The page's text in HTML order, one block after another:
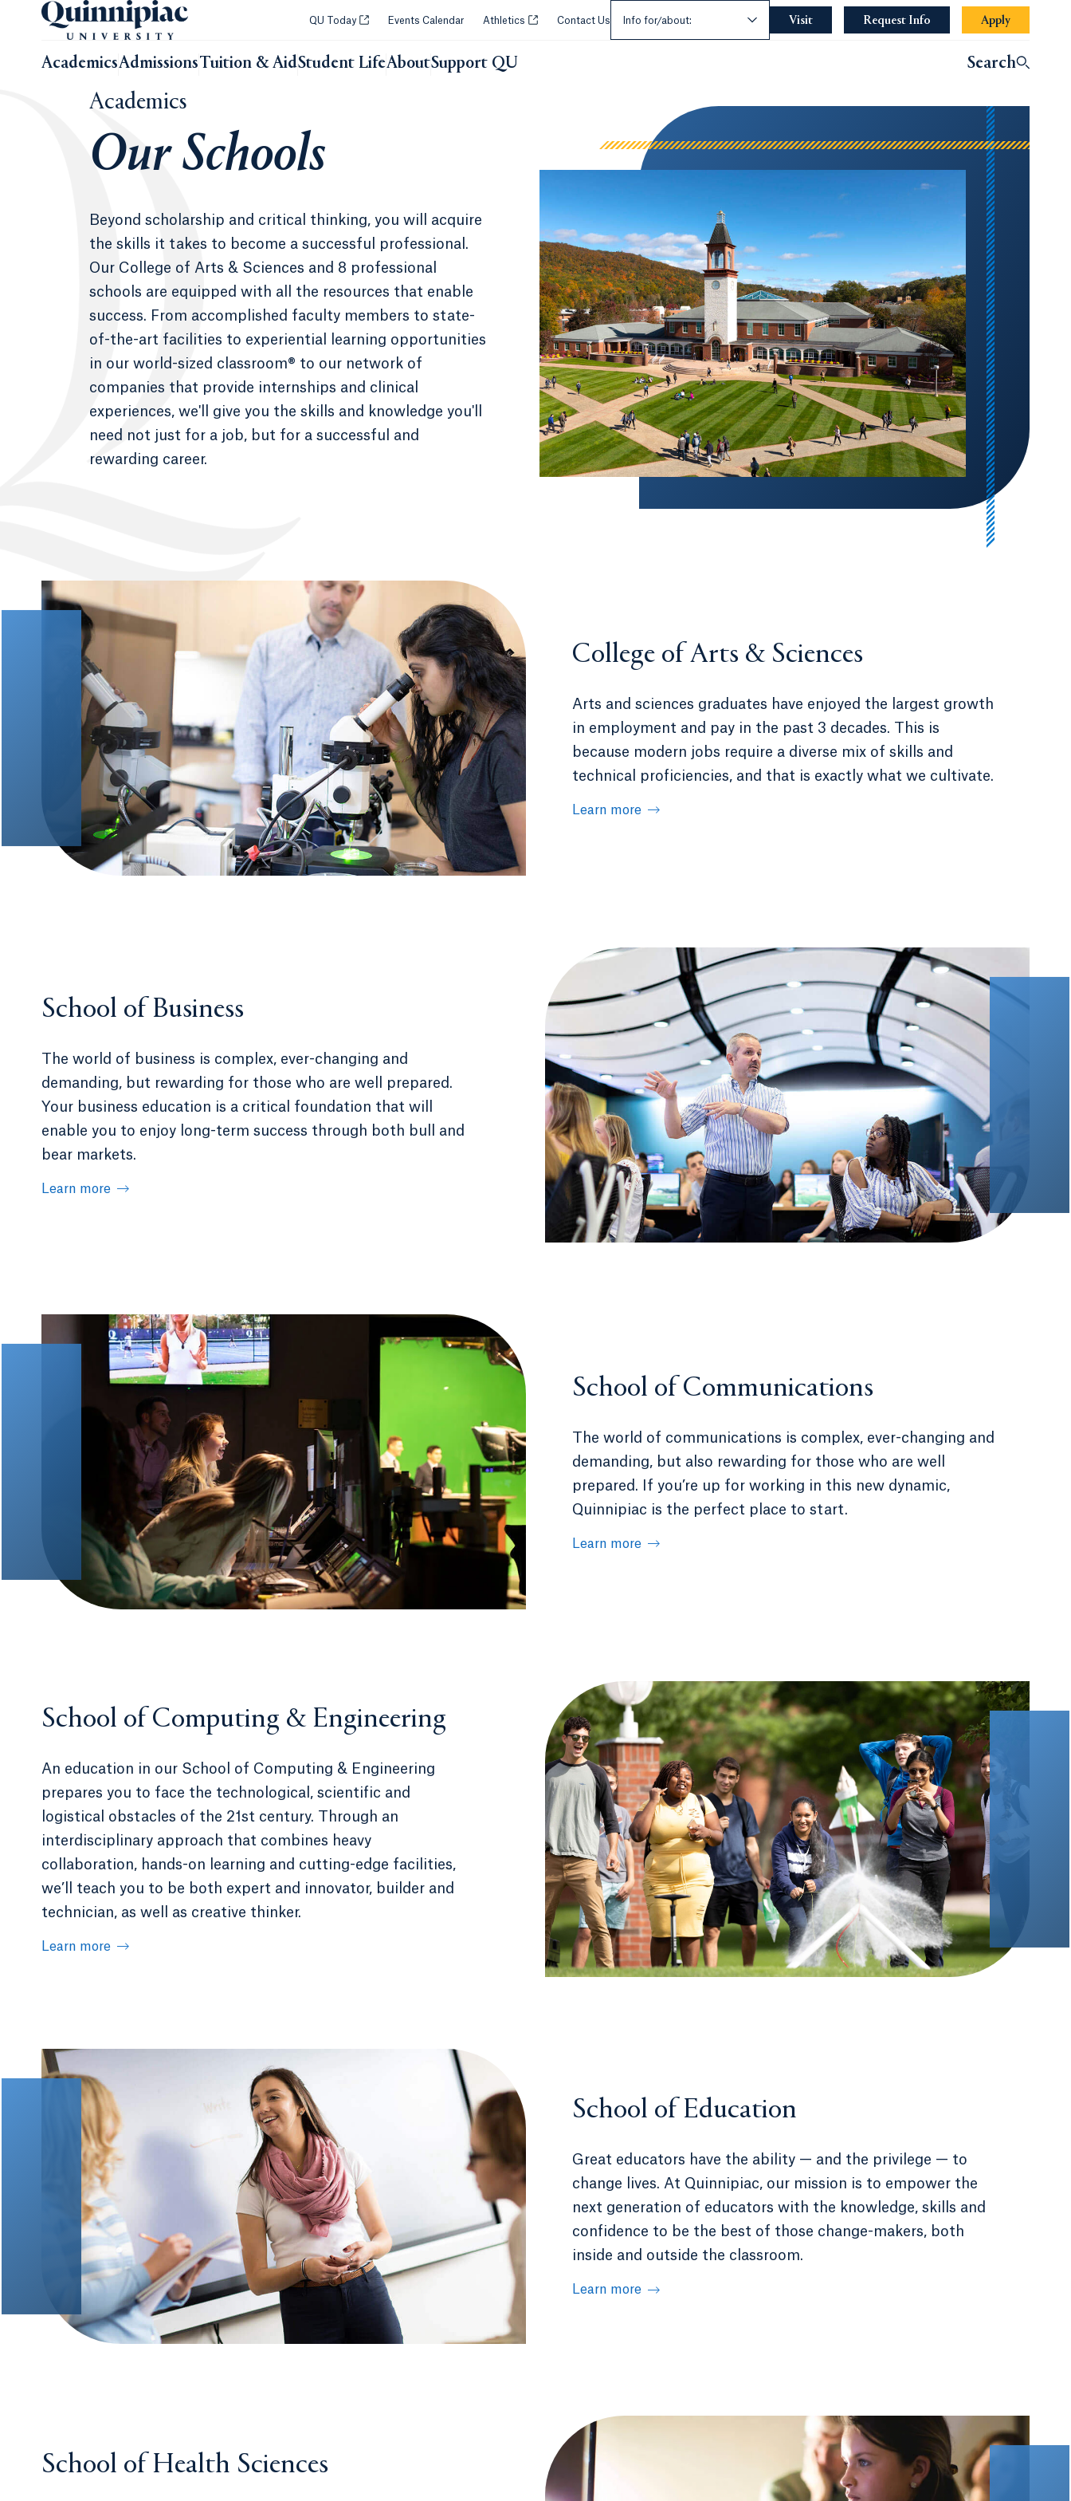
QU Today Opens in a new tab or window.
Events Calendar Athletics Opens in a new tab or window.
Contact Us Info for/about: Visit Request Info Apply
AcademicsAdmissionsTuition & AidStudent LifeAboutSupport QU Search
Academics
Our Schools
Beyond scholarship and critical thinking, you will acquire
the skills it takes to become a successful professional.
Our College of Arts & Sciences and 8 professional
schools are equipped with all the resources that enable
success. From accomplished faculty members to state-
of-the-art facilities to experiential learning opportunities
in our world-sized classroom® to our network of
companies that provide internships and clinical
experiences, we'll give you the skills and knowledge you'll
need not just for a job, but for a successful and
rewarding career.
College of Arts & Sciences
Arts and sciences graduates have enjoyed the largest growth
in employment and pay in the past 3 decades. This is
because modern jobs require a diverse mix of skills and
technical proficiencies, and that is exactly what we cultivate.
Learn more
School of Business
The world of business is complex, ever-changing and
demanding, but rewarding for those who are well prepared.
Your business education is a critical foundation that will
enable you to enjoy long-term success through both bull and
bear markets.
Learn more
School of Communications
The world of communications is complex, ever-changing and
demanding, but also rewarding for those who are well
prepared. If you’re up for working in this new dynamic,
Quinnipiac is the perfect place to start.
Learn more
School of Computing & Engineering
An education in our School of Computing & Engineering
prepares you to face the technological, scientific and
logistical obstacles of the 21st century. Through an
interdisciplinary approach that combines heavy
collaboration, hands-on learning and cutting-edge facilities,
we’ll teach you to be both expert and innovator, builder and
technician, as well as creative thinker.
Learn more
School of Education
Great educators have the ability — and the privilege — to
change lives. At Quinnipiac, our mission is to empower the
next generation of educators with the knowledge, skills and
confidence to be the best of those change-makers, both
inside and outside the classroom.
Learn more
School of Health Sciences